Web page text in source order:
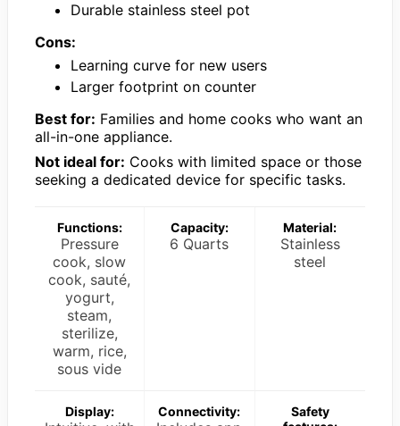
Durable stainless steel pot
Cons:
Learning curve for new users
Larger footprint on counter
Best for: Families and home cooks who want an
all-in-one appliance.
Not ideal for: Cooks with limited space or those
seeking a dedicated device for specific tasks.
Functions:
Pressure
cook, slow
cook, sauté,
yogurt,
steam,
sterilize,
warm, rice,
sous vide
Capacity:
6 Quarts
Material:
Stainless
steel
Display: Connectivity:
Safety